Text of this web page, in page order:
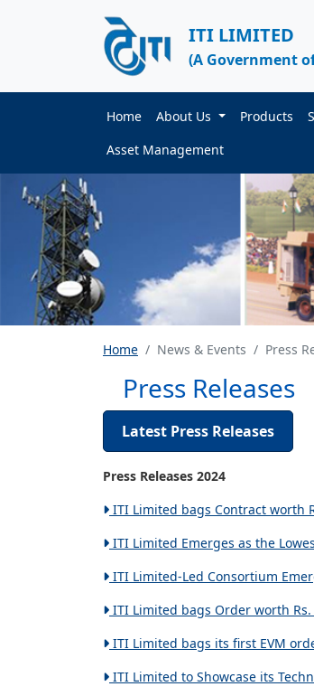
ITI LIMITED
(A Government
Home About Us Products
Asset Management
Home News & Events Press
Press Releases
Latest Press Releases
Press Releases 2024
ITI Limited bags Contract worth
ITI Limited Emerges as the
ITI Limited-Led Consortium
ITI Limited bags Order worth Rs.
ITI Limited bags its first EVM
ITI Limited to Showcase its